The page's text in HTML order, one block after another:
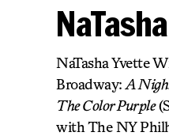
NaTasha Yvette
Broadway: A
The Color Purple
with The NY